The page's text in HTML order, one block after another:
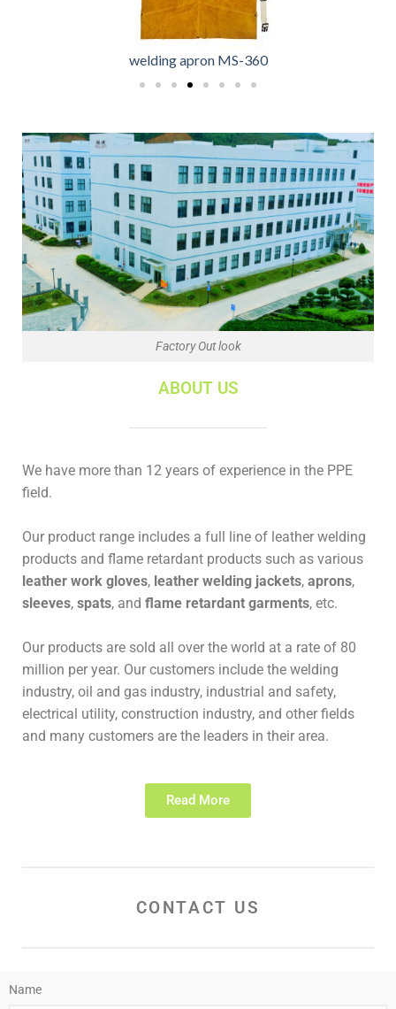
welding apron MS-360
Factory Out look
ABOUT US
We have more than 12 years of experience in the PPE
field.
Our product range includes a full line of leather welding
products and flame retardant products such as various
leather work gloves, leather welding jackets, aprons,
sleeves, spats, and flame retardant garments, etc.
Our products are sold all over the world at a rate of 80
million per year. Our customers include the welding
industry, oil and gas industry, industrial and safety,
electrical utility, construction industry, and other fields
and many customers are the leaders in their area.
Read More
CONTACT US
Name